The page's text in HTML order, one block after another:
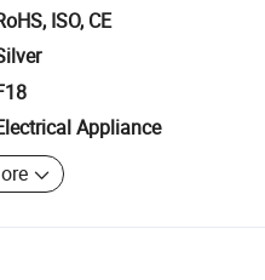
ISO, CE
Appliance